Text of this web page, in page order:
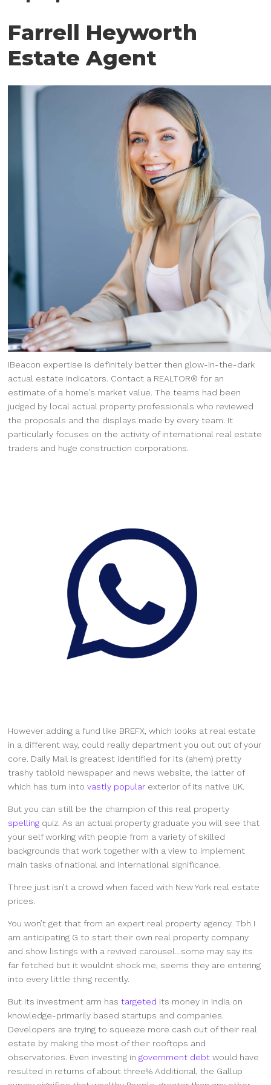
Farrell Heyworth
Estate Agent
IBeacon expertise is definitely better then glow-in-the-dark
actual estate indicators. Contact a REALTOR® for an
estimate of a home’s market value. The teams had been
judged by local actual property professionals who reviewed
the proposals and the displays made by every team. It
particularly focuses on the activity of international real estate
traders and huge construction corporations.
However adding a fund like BREFX, which looks at real estate
in a different way, could really department you out out of your
core. Daily Mail is greatest identified for its (ahem) pretty
trashy tabloid newspaper and news website, the latter of
which has turn intovastly popular exterior of its native UK.
But you can still be the champion of this real property
spelling quiz. As an actual property graduate you will see that
your self working with people from a variety of skilled
backgrounds that work together with a view to implement
main tasks of national and international significance.
Three just isn’t a crowd when faced with New York real estate
prices.
You won’t get that from an expert real property agency. Tbh I
am anticipating G to start their own real property company
and show listings with a revived carousel…some may say its
far fetched but it wouldnt shock me, seems they are entering
into every little thing recently.
But its investment arm hastargeted its money in India on
knowledge-primarily based startups and companies.
Developers are trying to squeeze more cash out of their real
estate by making the most of their rooftops and
observatories. Even investing ingovernment debt would have
resulted in returns of about three% Additional, the Gallup